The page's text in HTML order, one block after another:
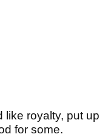
like royalty, put up
for some.